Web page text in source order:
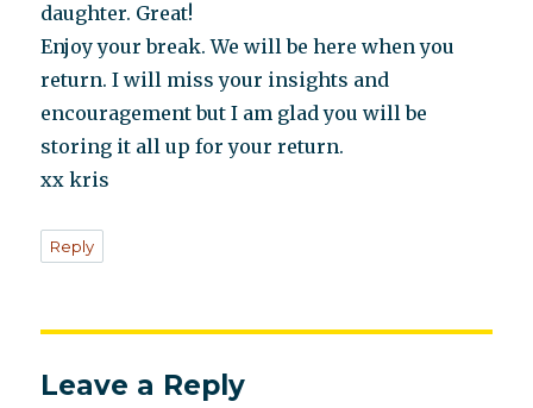
daughter. Great!
Enjoy your break. We will be here when you
return. I will miss your insights and
encouragement but I am glad you will be
storing it all up for your return.
xx kris
Reply
Leave a Reply